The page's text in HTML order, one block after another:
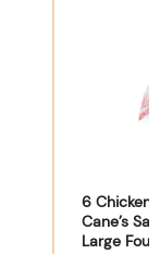
6 Chicken
Cane’s
Large